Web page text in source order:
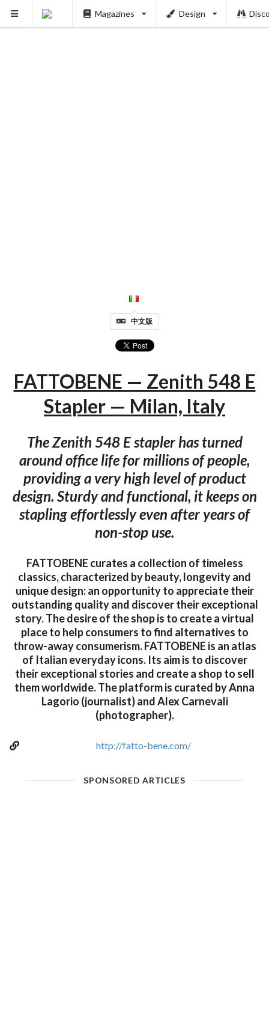
Magazines Design
中文版
FATTOBENE — Zenith 548 E
Stapler — Milan, Italy
The Zenith 548 E stapler has turned
around office life for millions of people,
providing a very high level of product
design. Sturdy and functional, it keeps on
stapling effortlessly even after years of
non-stop use.
FATTOBENE curates a collection of timeless
classics, characterized by beauty, longevity and
unique design: an opportunity to appreciate their
outstanding quality and discover their exceptional
story. The desire of the shop is to create a virtual
place to help consumers to find alternatives to
throw-away consumerism. FATTOBENE is an atlas
of Italian everyday icons. Its aim is to discover
their exceptional stories and create a shop to sell
them worldwide. The platform is curated by Anna
Lagorio (journalist) and Alex Carnevali
(photographer).
http://fatto-bene.com/
SPONSORED ARTICLES